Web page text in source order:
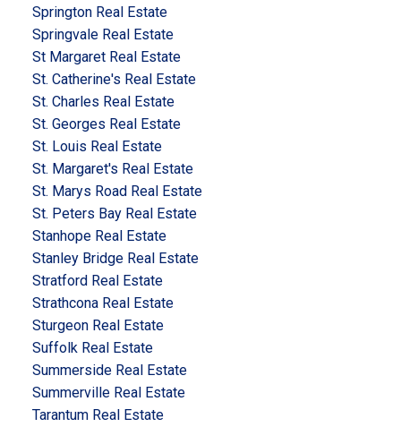
Springton Real Estate
Springvale Real Estate
St Margaret Real Estate
St. Catherine's Real Estate
St. Charles Real Estate
St. Georges Real Estate
St. Louis Real Estate
St. Margaret's Real Estate
St. Marys Road Real Estate
St. Peters Bay Real Estate
Stanhope Real Estate
Stanley Bridge Real Estate
Stratford Real Estate
Strathcona Real Estate
Sturgeon Real Estate
Suffolk Real Estate
Summerside Real Estate
Summerville Real Estate
Tarantum Real Estate